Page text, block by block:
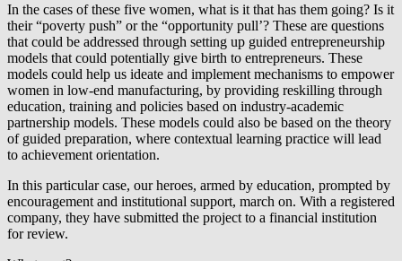
In the cases of these five women, what is it that has them going? Is it
their “poverty push” or the “opportunity pull’? These are questions
that could be addressed through setting up guided entrepreneurship
models that could potentially give birth to entrepreneurs. These
models could help us ideate and implement mechanisms to empower
women in low-end manufacturing, by providing reskilling through
education, training and policies based on industry-academic
partnership models. These models could also be based on the theory
of guided preparation, where contextual learning practice will lead
to achievement orientation.
In this particular case, our heroes, armed by education, prompted by
encouragement and institutional support, march on. With a registered
company, they have submitted the project to a financial institution
for review.